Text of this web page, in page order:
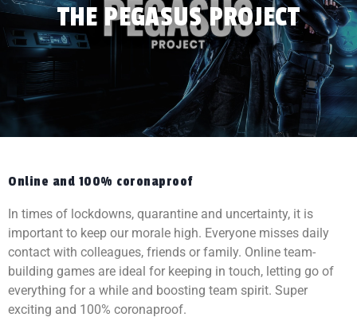
THE PEGASUS PROJECT
Online and 100% coronaproof
In times of lockdowns, quarantine and uncertainty, it is
important to keep our morale high. Everyone misses daily
contact with colleagues, friends or family. Online team-
building games are ideal for keeping in touch, letting go of
everything for a while and boosting team spirit. Super
exciting and 100% coronaproof.